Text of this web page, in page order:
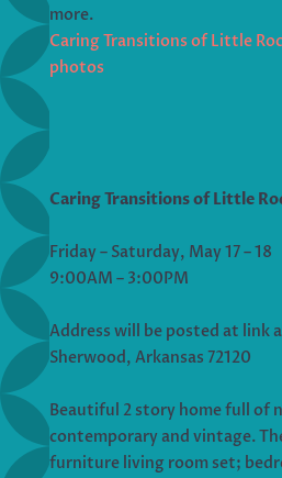
more.
Caring Transitions of Little
photos
Caring Transitions of Little
Friday – Saturday, May 17 – 18
9:00AM – 3:00PM
Address will be posted at link
Sherwood, Arkansas 72120
Beautiful 2 story home full of
contemporary and vintage.
furniture living room set;